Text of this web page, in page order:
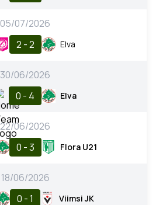
05/07/2026
2 - 2 Elva
30/06/2026
0 - 4 Elva
22/06/2026
0 - 3 Flora U21
18/06/2026
0 - 1 Viimsi JK